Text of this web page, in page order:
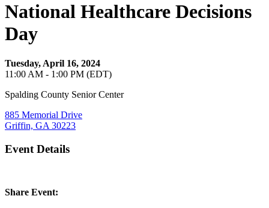
National Healthcare Decisions
Day
Tuesday, April 16, 2024
11:00 AM - 1:00 PM (EDT)
Spalding County Senior Center
885 Memorial Drive
Griffin, GA 30223
Event Details
Share Event: